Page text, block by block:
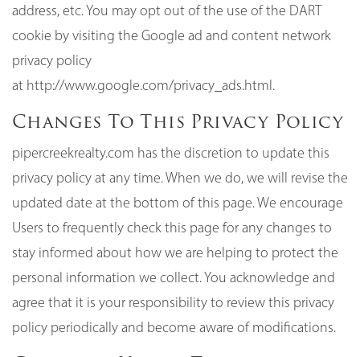
address, etc. You may opt out of the use of the DART
cookie by visiting the Google ad and content network
privacy policy
at http://www.google.com/privacy_ads.html.
Changes To This Privacy Policy
pipercreekrealty.com has the discretion to update this
privacy policy at any time. When we do, we will revise the
updated date at the bottom of this page. We encourage
Users to frequently check this page for any changes to
stay informed about how we are helping to protect the
personal information we collect. You acknowledge and
agree that it is your responsibility to review this privacy
policy periodically and become aware of modifications.